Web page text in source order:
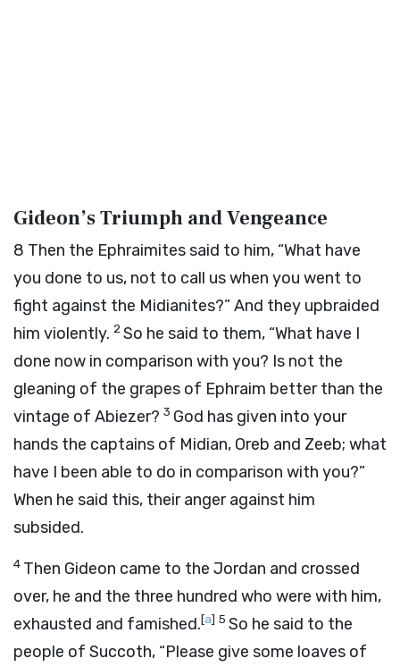
Gideon’s Triumph and Vengeance
8 Then the Ephraimites said to him, “What have
you done to us, not to call us when you went to
fight against the Midianites?” And they upbraided
him violently. 2So he said to them, “What have I
done now in comparison with you? Is not the
gleaning of the grapes of Ephraim better than the
vintage of Abiezer? 3 God has given into your
hands the captains of Midian, Oreb and Zeeb; what
have I been able to do in comparison with you?”
When he said this, their anger against him
subsided.
4 Then Gideon came to the Jordan and crossed
over, he and the three hundred who were with him,
exhausted and famished.[a] 5 So he said to the
people of Succoth, “Please give some loaves of